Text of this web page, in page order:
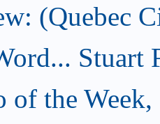
(Quebec
Stuart
of the